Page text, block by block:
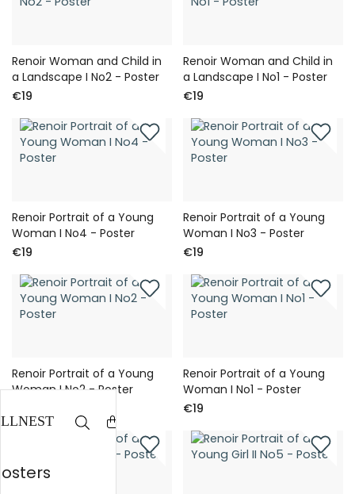
Renoir Woman and Child in
a Landscape I No2 - Poster
€19
Renoir Woman and Child in
a Landscape I No1 - Poster
€19
Renoir Portrait of a Young
Woman I No4 - Poster
€19
Renoir Portrait of a Young
Woman I No3 - Poster
€19
Renoir Portrait of a Young
Woman I No2 - Poster
Renoir Portrait of a Young
Woman I No1 - Poster
€19